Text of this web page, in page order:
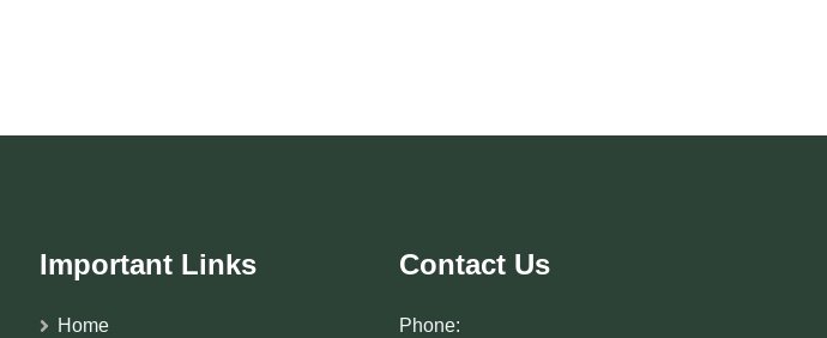
Important Links
Home
Contact Us
Phone: